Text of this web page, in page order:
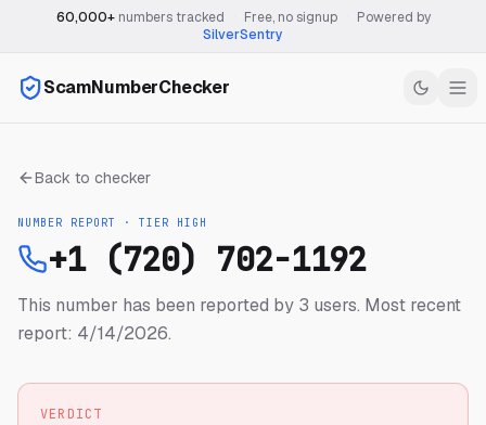
60,000+numbers tracked Free, no signup
Powered by
SilverSentry
ScamNumberChecker
Back to checker
NUMBER REPORT · TIER HIGH
+1 (720) 702-1192
This number has been reported by 3 users. Most recent
report: 4/14/2026.
VERDICT